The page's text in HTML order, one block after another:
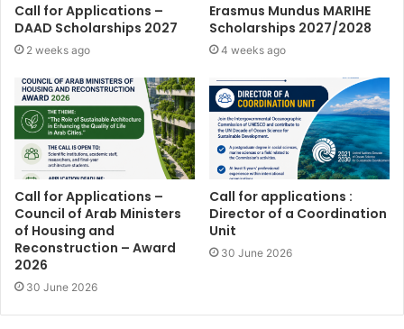
Call for Applications –
DAAD Scholarships 2027
2 weeks ago
Erasmus Mundus MARIHE
Scholarships 2027/2028
4 weeks ago
Call for Applications –
Council of Arab Ministers
of Housing and
Reconstruction – Award
2026
30 June 2026
Call for applications :
Director of a Coordination
Unit
30 June 2026